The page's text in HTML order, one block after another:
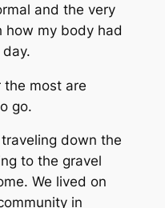
and the very
how my body had
the most are
go.
down the
to the gravel
We lived on
in